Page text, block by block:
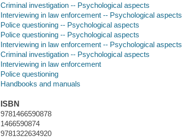
Criminal investigation -- Psychological aspects
Interviewing in law enforcement -- Psychological aspects
Police questioning -- Psychological aspects
Police questioning -- Psychological aspects
Interviewing in law enforcement -- Psychological aspects
Criminal investigation -- Psychological aspects
Interviewing in law enforcement
Police questioning
Handbooks and manuals
ISBN
9781466590878
1466590874
9781322634920